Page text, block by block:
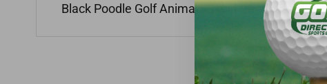
Black Poodle Golf Animal Hybrid Headcover -